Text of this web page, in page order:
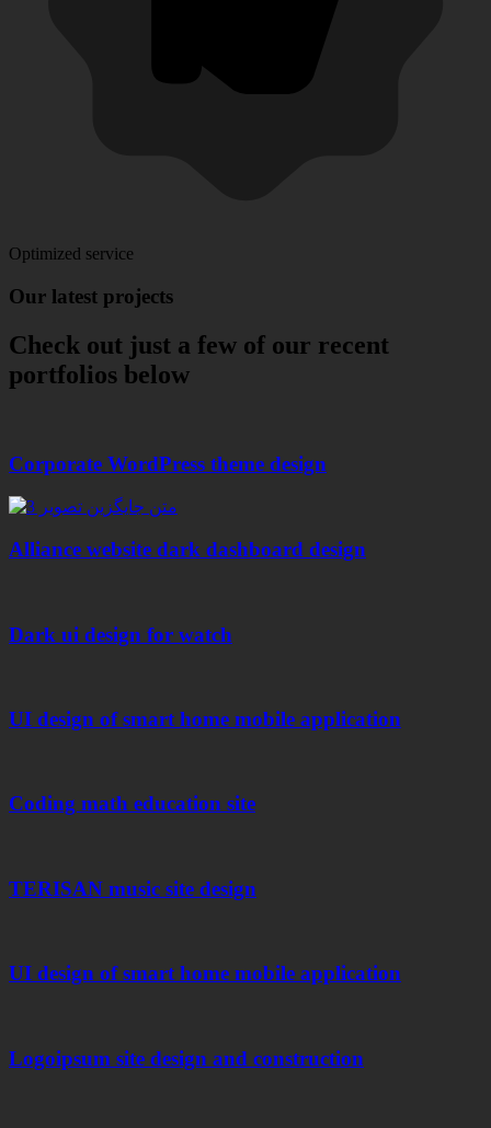
Optimized service
Our latest projects
Check out just a few of our recent
portfolios below
Corporate WordPress theme design
Alliance website dark dashboard design
Dark ui design for watch
UI design of smart home mobile application
Coding math education site
TERISAN music site design
UI design of smart home mobile application
Logoipsum site design and construction